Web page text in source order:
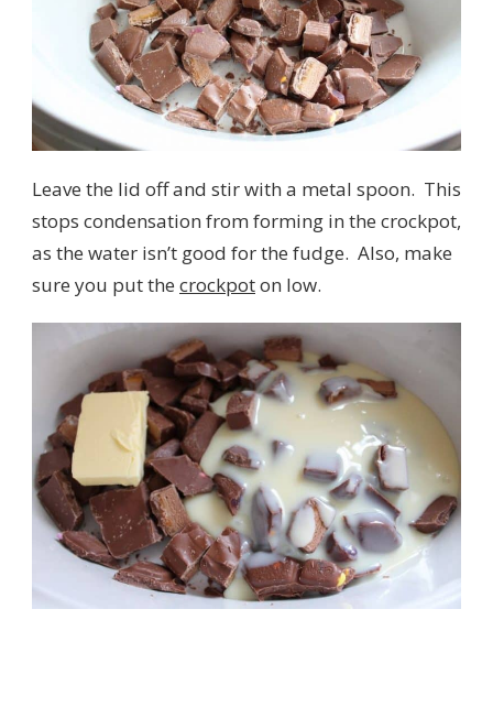
Leave the lid off and stir with a metal spoon. This
stops condensation from forming in the crockpot,
as the water isn’t good for the fudge. Also, make
sure you put the crockpoton low.